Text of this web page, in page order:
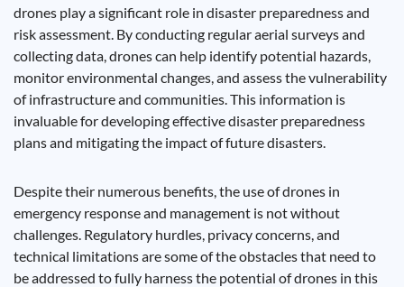
drones play a significant role in disaster preparedness and
risk assessment. By conducting regular aerial surveys and
collecting data, drones can help identify potential hazards,
monitor environmental changes, and assess the vulnerability
of infrastructure and communities. This information is
invaluable for developing effective disaster preparedness
plans and mitigating the impact of future disasters.
Despite their numerous benefits, the use of drones in
emergency response and management is not without
challenges. Regulatory hurdles, privacy concerns, and
technical limitations are some of the obstacles that need to
be addressed to fully harness the potential of drones in this